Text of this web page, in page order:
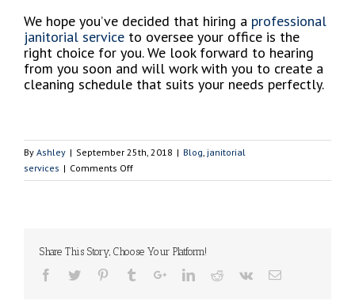
We hope you’ve decided that hiring a professional
janitorial service to oversee your office is the
right choice for you. We look forward to hearing
from you soon and will work with you to create a
cleaning schedule that suits your needs perfectly.
By Ashley | September 25th, 2018 | Blog, janitorial
services | Comments Offon
School
Let’s
Your
Share This Story, Choose Your Platform!